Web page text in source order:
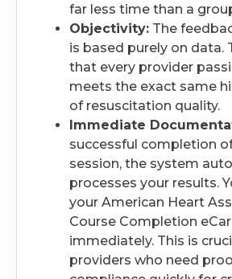
far less time than a
Objectivity: The
is based purely on data.
that every provider
meets the exact same
of resuscitation quality.
Immediate
successful completion
session, the system
processes your results.
your American Heart
Course Completion
immediately. This is
providers who need